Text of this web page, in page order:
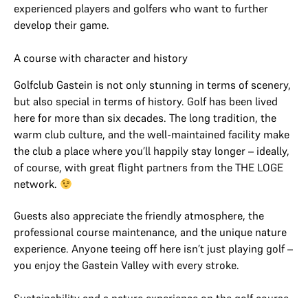
experienced players and golfers who want to further
develop their game.
A course with character and history
Golfclub Gastein is not only stunning in terms of scenery,
but also special in terms of history. Golf has been lived
here for more than six decades. The long tradition, the
warm club culture, and the well-maintained facility make
the club a place where you’ll happily stay longer – ideally,
of course, with great flight partners from the THE LOGE
network.
Guests also appreciate the friendly atmosphere, the
professional course maintenance, and the unique nature
experience. Anyone teeing off here isn’t just playing golf –
you enjoy the Gastein Valley with every stroke.